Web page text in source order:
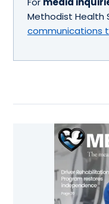
Methodist Health
communications